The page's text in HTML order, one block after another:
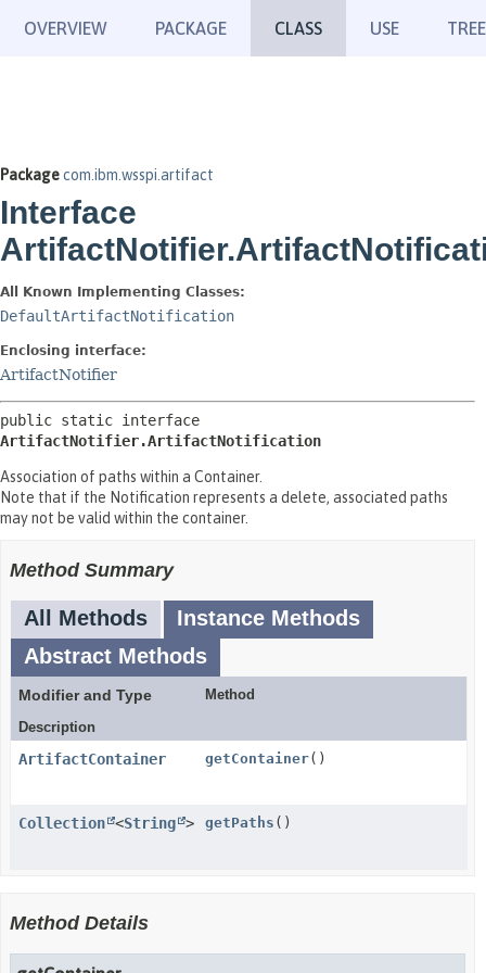
OVERVIEW PACKAGE CLASS USE TREE
Packagecom.ibm.wsspi.artifact
Interface
All Known Implementing Classes:
DefaultArtifactNotification
Enclosing interface:
ArtifactNotifier
ArtifactNotifier.ArtifactNotification
Association of paths within a Container.
Note that if the Notification represents a delete, associated paths
may not be valid within the container.
Method Summary
All Methods
Instance Methods
Abstract Methods
Modifier and Type
Method
Description
ArtifactContainer getContainer()
Collection <String > getPaths ()
Method Details